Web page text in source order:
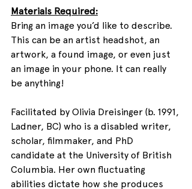
Materials Required:
Bring an image you’d like to describe.
This can be an artist headshot, an
artwork, a found image, or even just
an image in your phone. It can really
be anything!
Facilitated by Olivia Dreisinger (b. 1991,
Ladner, BC) who is a disabled writer,
scholar, filmmaker, and PhD
candidate at the University of British
Columbia. Her own fluctuating
abilities dictate how she produces